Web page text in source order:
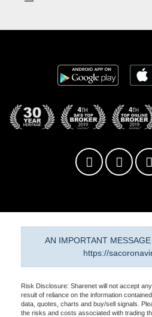
AN IMPORTANT
https://
Risk Disclosure: Sharenet will not accept
result of reliance on the information
data, quotes, charts and buy/sell signals.
the risks and costs associated with trading